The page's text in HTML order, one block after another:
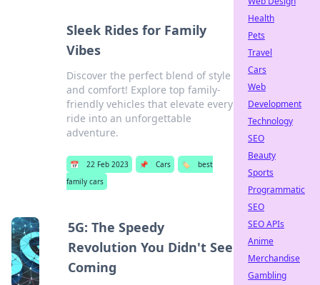
Sleek Rides for Family
Vibes
Discover the perfect blend of style
and comfort! Explore top family-
friendly vehicles that elevate every
ride into an unforgettable
adventure.
📅 22 Feb 2023 📌 Cars 🏷️
best
family cars
5G: The Speedy
Revolution You Didn't See
Coming
Health
Pets
Travel
Cars
Web
Development
Technology
SEO
Beauty
Sports
Programmatic
SEO
SEO APIs
Anime
Merchandise
Gambling